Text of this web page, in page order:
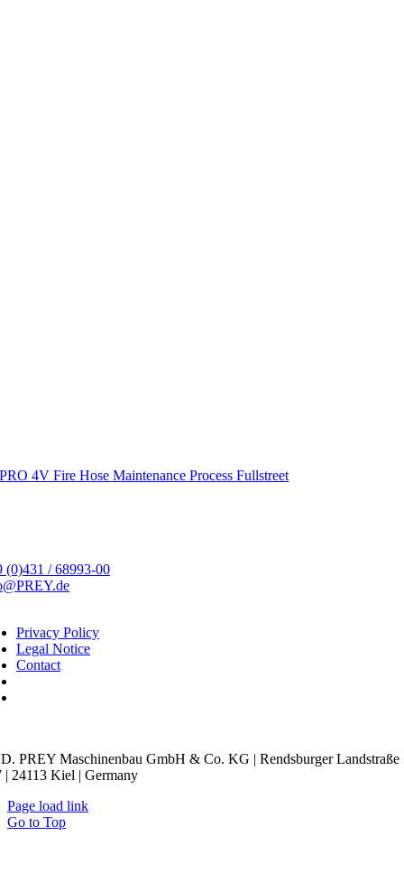
PRO 4V Fire Hose Maintenance Process Fullstreet
(0)431 / 68993-00
Privacy Policy
Legal Notice
Contact
PREY Maschinenbau GmbH & Co. KG | Rendsburger Landstraße
| 24113 Kiel | Germany
Page load link
Go to Top